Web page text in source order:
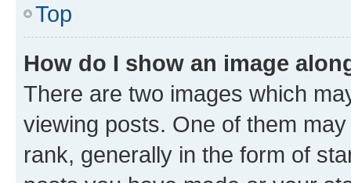
Top
How do I show an image
There are two images which
viewing posts. One of them
rank, generally in the form of